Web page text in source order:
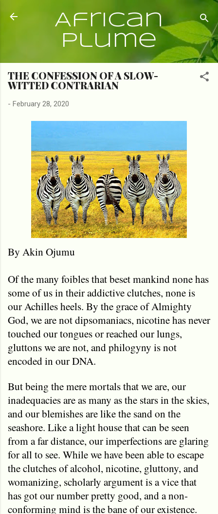
Skip to main content
African
Plume
THE CONFESSION OF A SLOW-
WITTED CONTRARIAN
- February 28, 2020
By Akin Ojumu
Of the many foibles that beset mankind none has
some of us in their addictive clutches, none is
our Achilles heels. By the grace of Almighty
God, we are not dipsomaniacs, nicotine has never
touched our tongues or reached our lungs,
gluttons we are not, and philogyny is not
encoded in our DNA.
But being the mere mortals that we are, our
inadequacies are as many as the stars in the skies,
and our blemishes are like the sand on the
seashore. Like a light house that can be seen
from a far distance, our imperfections are glaring
for all to see. While we have been able to escape
the clutches of alcohol, nicotine, gluttony, and
womanizing, scholarly argument is a vice that
has got our number pretty good, and a non-
conforming mind is the bane of our existence.